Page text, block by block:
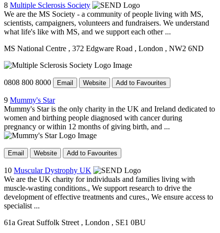
8 Multiple Sclerosis Society
We are the MS Society - a community of people living with MS,
scientists, campaigners, volunteers and fundraisers. We understand
what life's like with MS, and we support each other ...
MS National Centre , 372 Edgware Road , London , NW2 6ND
0808 800 8000 Email Website Add to Favourites
9 Mummy's Star
Mummy's Star is the only charity in the UK and Ireland dedicated to
women and birthing people diagnosed with cancer during
pregnancy or within 12 months of giving birth, and ...
Email Website Add to Favourites
10 Muscular Dystrophy UK
We are the UK charity for individuals and families living with
muscle-wasting conditions., We support research to drive the
development of effective treatments and cures., We ensure access to
specialist ...
61a Great Suffolk Street , London , SE1 0BU